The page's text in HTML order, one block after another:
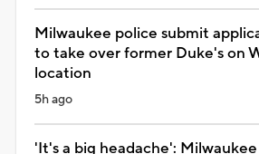
Milwaukee police submit
to take over former Duke's on
location
5h ago
'It's a big headache': Milwaukee